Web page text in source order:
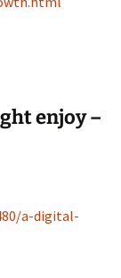
enjoy –
a-digital-